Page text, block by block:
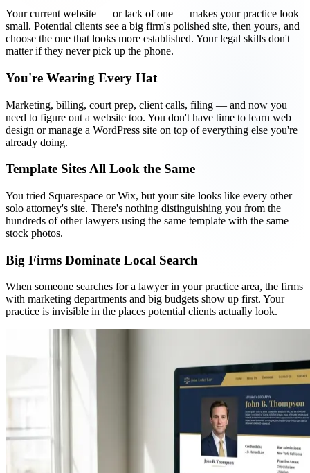
Your current website — or lack of one — makes your practice look
small. Potential clients see a big firm's polished site, then yours, and
choose the one that looks more established. Your legal skills don't
matter if they never pick up the phone.
You're Wearing Every Hat
Marketing, billing, court prep, client calls, filing — and now you
need to figure out a website too. You don't have time to learn web
design or manage a WordPress site on top of everything else you're
already doing.
Template Sites All Look the Same
You tried Squarespace or Wix, but your site looks like every other
solo attorney's site. There's nothing distinguishing you from the
hundreds of other lawyers using the same template with the same
stock photos.
Big Firms Dominate Local Search
When someone searches for a lawyer in your practice area, the firms
with marketing departments and big budgets show up first. Your
practice is invisible in the places potential clients actually look.